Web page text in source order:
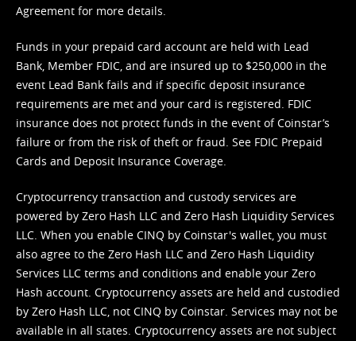
Agreement for more details.
Funds in your prepaid card account are held with Lead
Bank, Member FDIC, and are insured up to $250,000 in the
event Lead Bank fails and if specific deposit insurance
requirements are met and your card is registered. FDIC
insurance does not protect funds in the event of Coinstar’s
failure or from the risk of theft or fraud. See FDIC Prepaid
Cards and Deposit Insurance Coverage.
Cryptocurrency transaction and custody services are
powered by Zero Hash LLC and Zero Hash Liquidity Services
LLC. When you enable CINQ by Coinstar's wallet, you must
also agree to the Zero Hash LLC and Zero Hash Liquidity
Services LLC terms and conditions and enable your Zero
Hash account. Cryptocurrency assets are held and custodied
by Zero Hash LLC, not CINQ by Coinstar. Services may not be
available in all states. Cryptocurrency assets are not subject